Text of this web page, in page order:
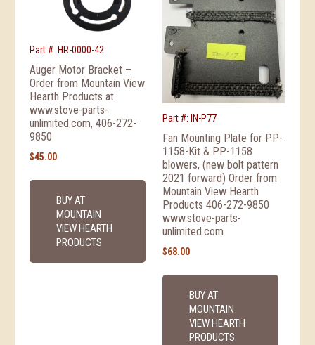
Part #: HR-0000-42
Auger Motor Bracket –
Order from Mountain View
Hearth Products at
www.stove-parts-
unlimited.com, 406-272-
9850
$45.00
BUY AT
MOUNTAIN
VIEW HEARTH
PRODUCTS
Part #: IN-P77
Fan Mounting Plate for PP-
1158-Kit & PP-1158
blowers, (new bolt pattern
2021 forward) Order from
Mountain View Hearth
Products 406-272-9850
www.stove-parts-
unlimited.com
$68.00
BUY AT
MOUNTAIN
VIEW HEARTH
PRODUCTS